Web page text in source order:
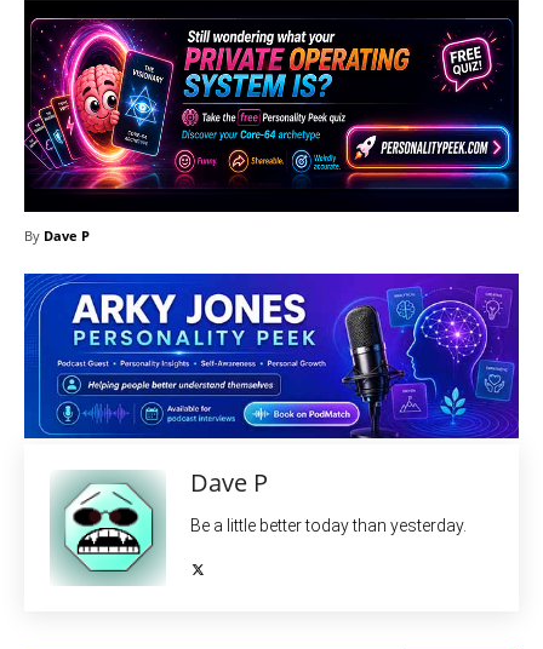
By Dave P
Dave P
Be a little better today than yesterday.